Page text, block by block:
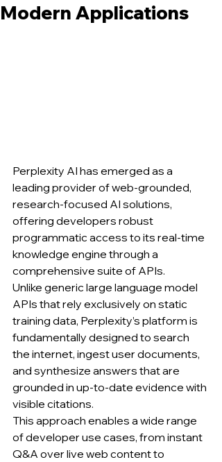
Modern Applications
Perplexity AI has emerged as a
leading provider of web-grounded,
research-focused AI solutions,
offering developers robust
programmatic access to its real-time
knowledge engine through a
comprehensive suite of APIs.
Unlike generic large language model
APIs that rely exclusively on static
training data, Perplexity’s platform is
fundamentally designed to search
the internet, ingest user documents,
and synthesize answers that are
grounded in up-to-date evidence with
visible citations.
This approach enables a wide range
of developer use cases, from instant
Q&A over live web content to